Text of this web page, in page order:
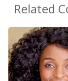
Related